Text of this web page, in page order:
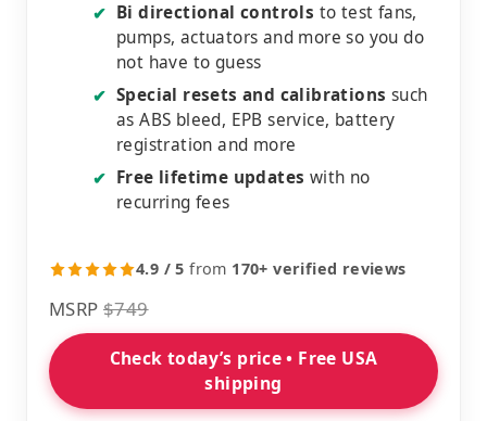
✔ Bi directional controls to test fans,
pumps, actuators and more so you do
not have to guess
✔ Special resets and calibrations such
as ABS bleed, EPB service, battery
registration and more
✔ Free lifetime updates with no
recurring fees
4.9 / 5 from 170+ verified reviews
MSRP $749
Check today’s price • Free USA
shipping